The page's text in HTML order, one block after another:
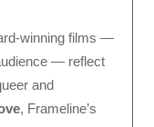
winning films —
— reflect
and
, Frameline’s